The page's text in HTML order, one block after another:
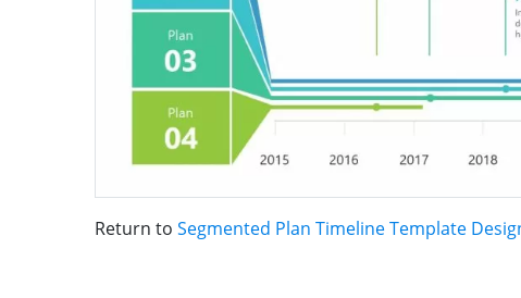
Return to Segmented Plan Timeline Template